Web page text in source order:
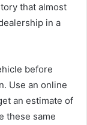
that almost
in a
before
Use an online
an estimate of
these same